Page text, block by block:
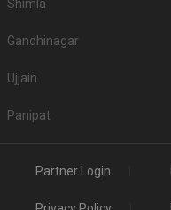
Shimla
Gandhinagar
Ujjain
Panipat
Partner Login